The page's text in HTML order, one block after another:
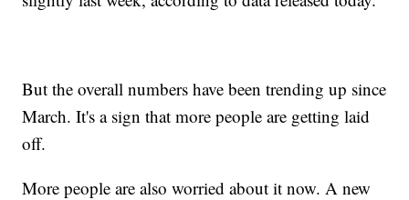
But the overall numbers have been trending up since
March. It's a sign that more people are getting laid
off.
More people are also worried about it now. A new